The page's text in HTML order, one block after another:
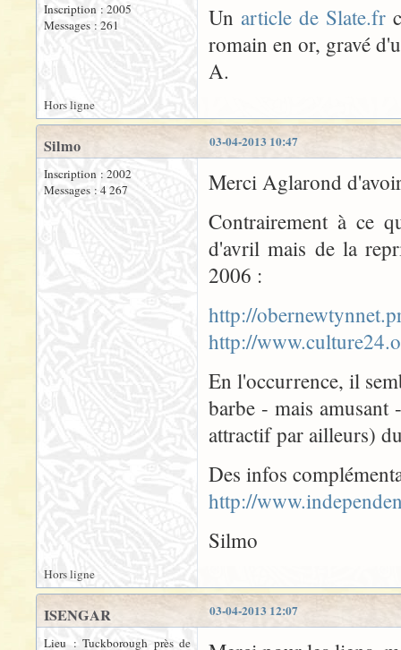
Inscription : 2005
Messages : 261
Un article de Slate.fr
romain en or, gravé
A.
Hors ligne
03-04-2013 10:47
Silmo
Inscription : 2002
Messages : 4 267
Merci Aglarond
Contrairement à ce
d'avril mais de la
2006 :
http://
http://
En l'occurrence, il
barbe - mais
attractif par ailleurs)
Des infos
http://
Silmo
Hors ligne
03-04-2013 12:07
ISENGAR
Lieu : Tuckborough près de